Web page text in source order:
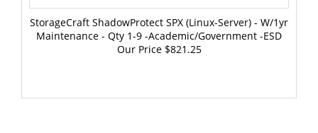
StorageCraft ShadowProtect SPX (Linux-Server) - W/1yr
Maintenance - Qty 1-9 -Academic/Government -ESD
Our Price$821.25